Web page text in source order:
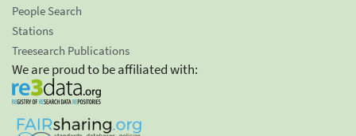
People Search
Stations
Treesearch Publications
We are proud to be affiliated with: